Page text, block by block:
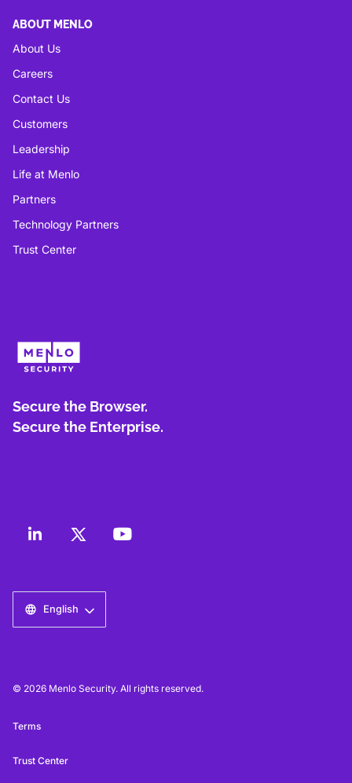
ABOUT MENLO
About Us
Careers
Contact Us
Customers
Leadership
Life at Menlo
Partners
Technology Partners
Trust Center
Secure the Browser.
Secure the Enterprise.
English
© 2026 Menlo Security. All rights reserved.
Terms
Trust Center